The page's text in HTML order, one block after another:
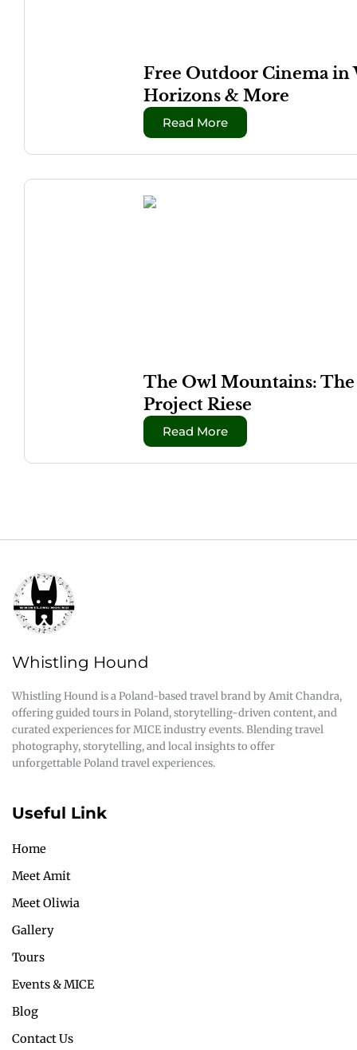
Free Outdoor Cinema in
Horizons & More
Read More
The Owl Mountains: The
Project Riese
Read More
Whistling Hound
Whistling Hound is a Poland-based travel brand by Amit Chandra,
offering guided tours in Poland, storytelling-driven content, and
curated experiences for MICE industry events. Blending travel
photography, storytelling, and local insights to offer
unforgettable Poland travel experiences.
Useful Link
Home
Meet Amit
Meet Oliwia
Gallery
Tours
Events & MICE
Blog
Contact Us